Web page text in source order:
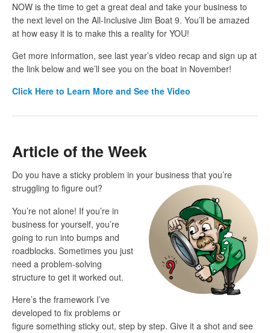
NOW is the time to get a great deal and take your business to
the next level on the All-Inclusive Jim Boat 9. You’ll be amazed
at how easy it is to make this a reality for YOU!
Get more information, see last year’s video recap and sign up at
the link below and we’ll see you on the boat in November!
Click Here to Learn More and See the Video
Article of the Week
Do you have a sticky problem in your business that you’re
struggling to figure out?
You’re not alone! If you’re in
business for yourself, you’re
going to run into bumps and
roadblocks. Sometimes you just
need a problem-solving
structure to get it worked out.
Here’s the framework I’ve
developed to fix problems or
figure something sticky out, step by step. Give it a shot and see